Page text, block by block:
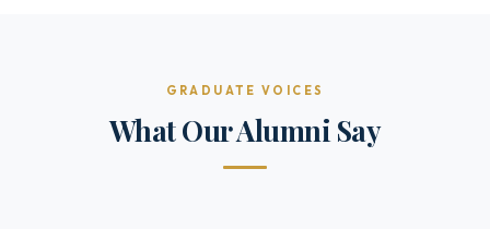
GRADUATE VOICES
What Our Alumni Say